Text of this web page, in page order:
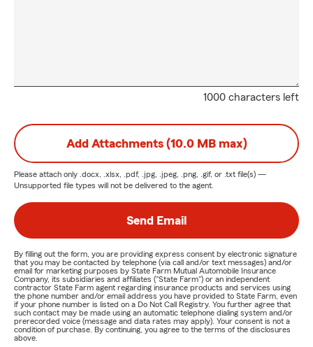
1000 characters left
Add Attachments (10.0 MB max)
Please attach only .docx, .xlsx, .pdf, .jpg, .jpeg, .png, .gif, or .txt file(s) —
Unsupported file types will not be delivered to the agent.
Send Email
By filling out the form, you are providing express consent by electronic signature
that you may be contacted by telephone (via call and/or text messages) and/or
email for marketing purposes by State Farm Mutual Automobile Insurance
Company, its subsidiaries and affiliates ("State Farm") or an independent
contractor State Farm agent regarding insurance products and services using
the phone number and/or email address you have provided to State Farm, even
if your phone number is listed on a Do Not Call Registry. You further agree that
such contact may be made using an automatic telephone dialing system and/or
prerecorded voice (message and data rates may apply). Your consent is not a
condition of purchase. By continuing, you agree to the terms of the disclosures
above.